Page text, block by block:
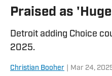
Praised as
Detroit adding Choice
2025.
Christian Booher Mar 24,